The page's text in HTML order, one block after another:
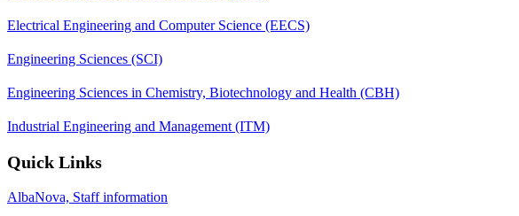
Electrical Engineering and Computer Science (EECS)
Engineering Sciences (SCI)
Engineering Sciences in Chemistry, Biotechnology and Health (CBH)
Industrial Engineering and Management (ITM)
Quick Links
AlbaNova, Staff information